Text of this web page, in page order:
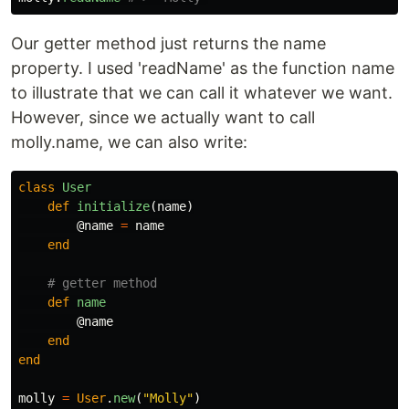
Our getter method just returns the name
property. I used 'readName' as the function name
to illustrate that we can call it whatever we want.
However, since we actually want to call
molly.name, we can also write:
class
User
def initialize(name)
@name = name
end
# getter method
def name
@name
end
end
molly = User. new( "Molly")